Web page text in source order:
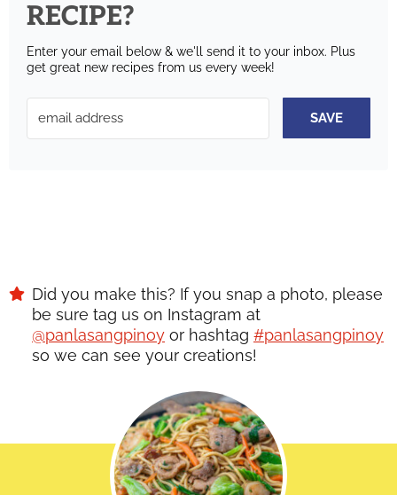
RECIPE?
Enter your email below & we'll send it to your inbox. Plus
get great new recipes from us every week!
SAVE
Did you make this? If you snap a photo, please
be sure tag us on Instagram at
@panlasangpinoy or hashtag #panlasangpinoy
so we can see your creations!